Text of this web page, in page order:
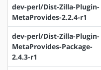
dev-perl/Dist-Zilla-Plugin-
MetaProvides-2.2.4-r1
dev-perl/Dist-Zilla-Plugin-
MetaProvides-Package-
2.4.3-r1